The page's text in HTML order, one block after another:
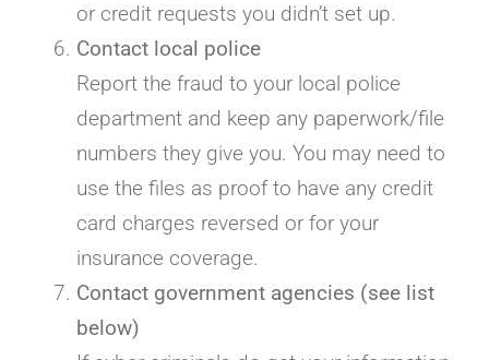
or credit requests you didn’t set up.
Contact local police
Report the fraud to your local police
department and keep any paperwork/file
numbers they give you. You may need to
use the files as proof to have any credit
card charges reversed or for your
insurance coverage.
Contact government agencies (see list
below)